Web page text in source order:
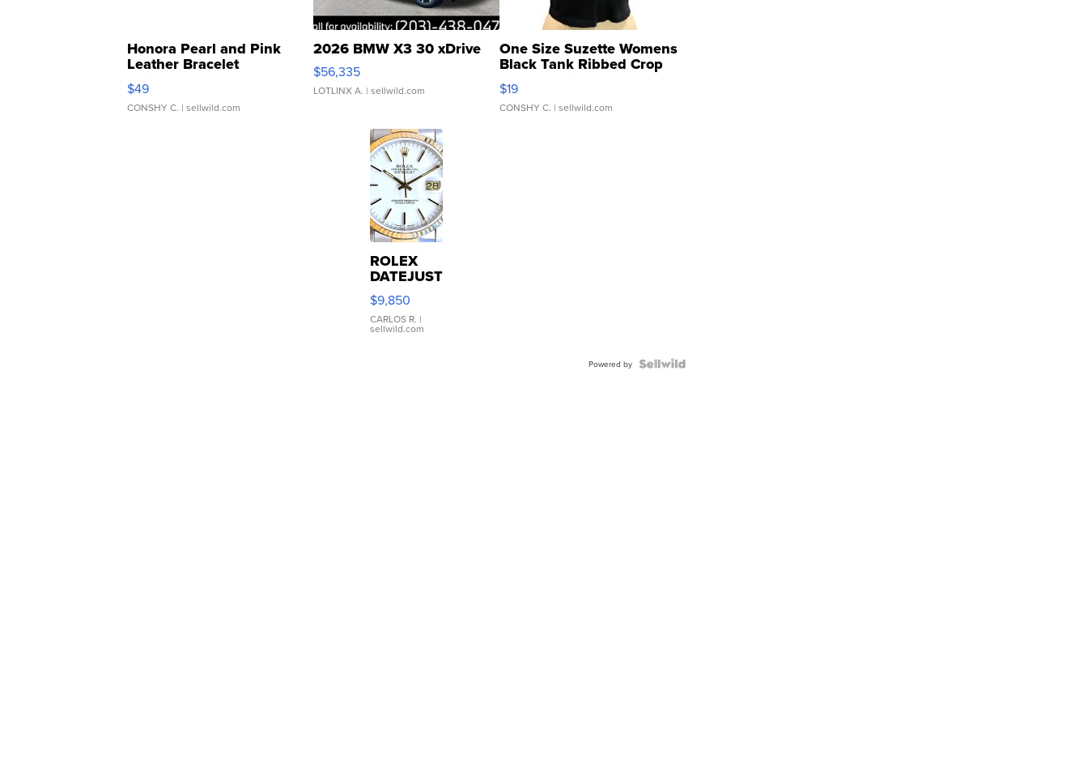
Honora Pearl and Pink
Leather Bracelet
Adjustable Buckle Clo...
$49
CONSHY C. | sellwild.com
2026 BMW X3 30 xDrive
$56,335
LOTLINX A. | sellwild.com
One Size Suzette Womens
Black Tank Ribbed Crop
Asymmetrical ...
$19
CONSHY C. | sellwild.com
ROLEX
DATEJUST
16233
WHITE
DIAL
FLUTED
$9,850
CARLOS R. |
sellwild.com
Powered by